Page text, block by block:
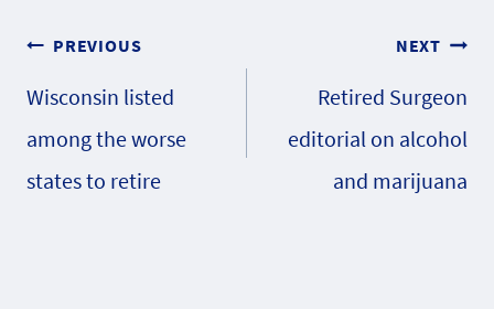
Post
navigation
PREVIOUS
Wisconsin listed
among the worse
states to retire
NEXT
Retired Surgeon
editorial on alcohol
and marijuana